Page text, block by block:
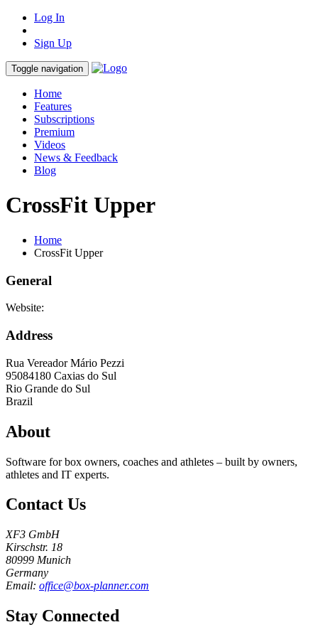
Log In
Sign Up
Toggle navigation
Home
Features
Subscriptions
Premium
Videos
News & Feedback
Blog
CrossFit Upper
Home
CrossFit Upper
General
Website:
Address
Rua Vereador Mário Pezzi
95084180 Caxias do Sul
Rio Grande do Sul
Brazil
About
Software for box owners, coaches and athletes – built by owners,
athletes and IT experts.
Contact Us
XF3 GmbH
Kirschstr. 18
80999 Munich
Germany
Email: office@box-planner.com
Stay Connected